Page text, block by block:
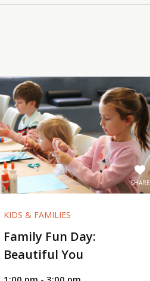
SHARE
KIDS & FAMILIES
Family Fun Day:
Beautiful You